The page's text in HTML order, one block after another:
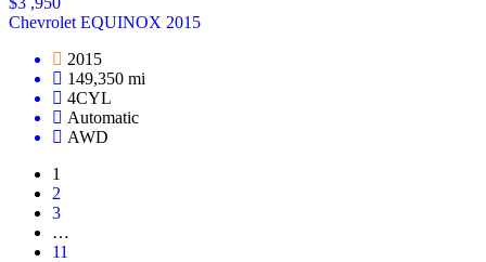
Chevrolet EQUINOX 2015
2015
149,350 mi
4CYL
Automatic
AWD
1
2
3
…
11